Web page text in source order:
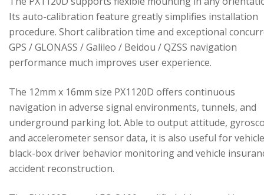
Its auto-calibration feature greatly simplifies installation
procedure. Short calibration time and exceptional
GPS / GLONASS / Galileo / Beidou / QZSS navigation
performance much improves user experience.
The 12mm x 16mm size PX1120D offers continuous
navigation in adverse signal environments, tunnels, and
underground parking lot. Able to output attitude,
and accelerometer sensor data, it is also useful for vehicle
black-box driver behavior monitoring and vehicle
accident reconstruction.